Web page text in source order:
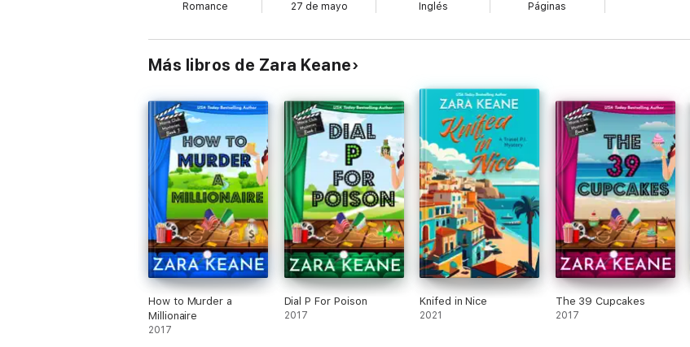
Romance 27 de mayo Inglés Páginas
Más libros de Zara Keane
How to Murder a
Millionaire
2017
Dial P For Poison
2017
Knifed in Nice
2021
The 39 Cupcakes
2017